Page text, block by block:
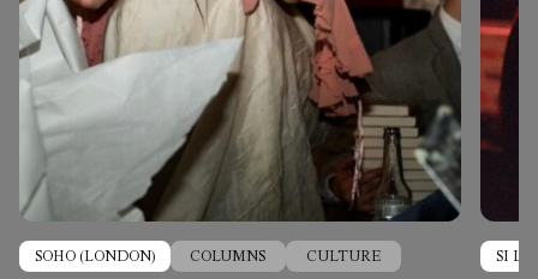
SOHO (LONDON) COLUMNS CULTURE SI